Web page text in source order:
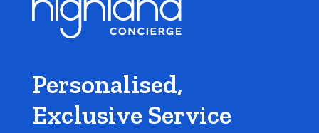
Personalised,
Exclusive Service